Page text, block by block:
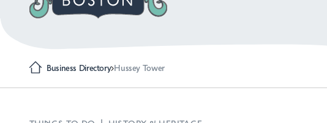
Business Directory Hussey Tower